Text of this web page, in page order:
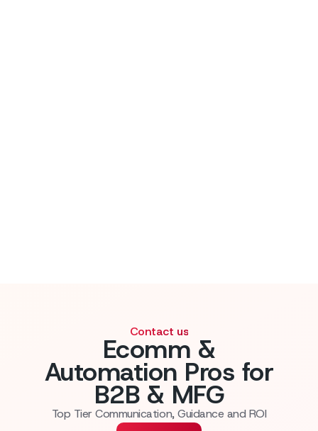
Contact us
Ecomm &
Automation Pros for
B2B & MFG
Top Tier Communication, Guidance and ROI